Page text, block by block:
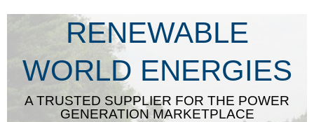
to
main
content
RENEWABLE
WORLD ENERGIES
A TRUSTED SUPPLIER FOR THE POWER
GENERATION MARKETPLACE